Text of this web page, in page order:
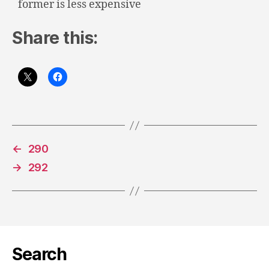
former is less expensive
Share this:
←
290
→
292
Search